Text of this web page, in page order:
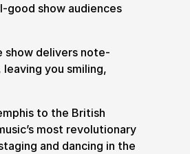
good show audiences
show delivers note-
you smiling,
to the British
most revolutionary
and dancing in the